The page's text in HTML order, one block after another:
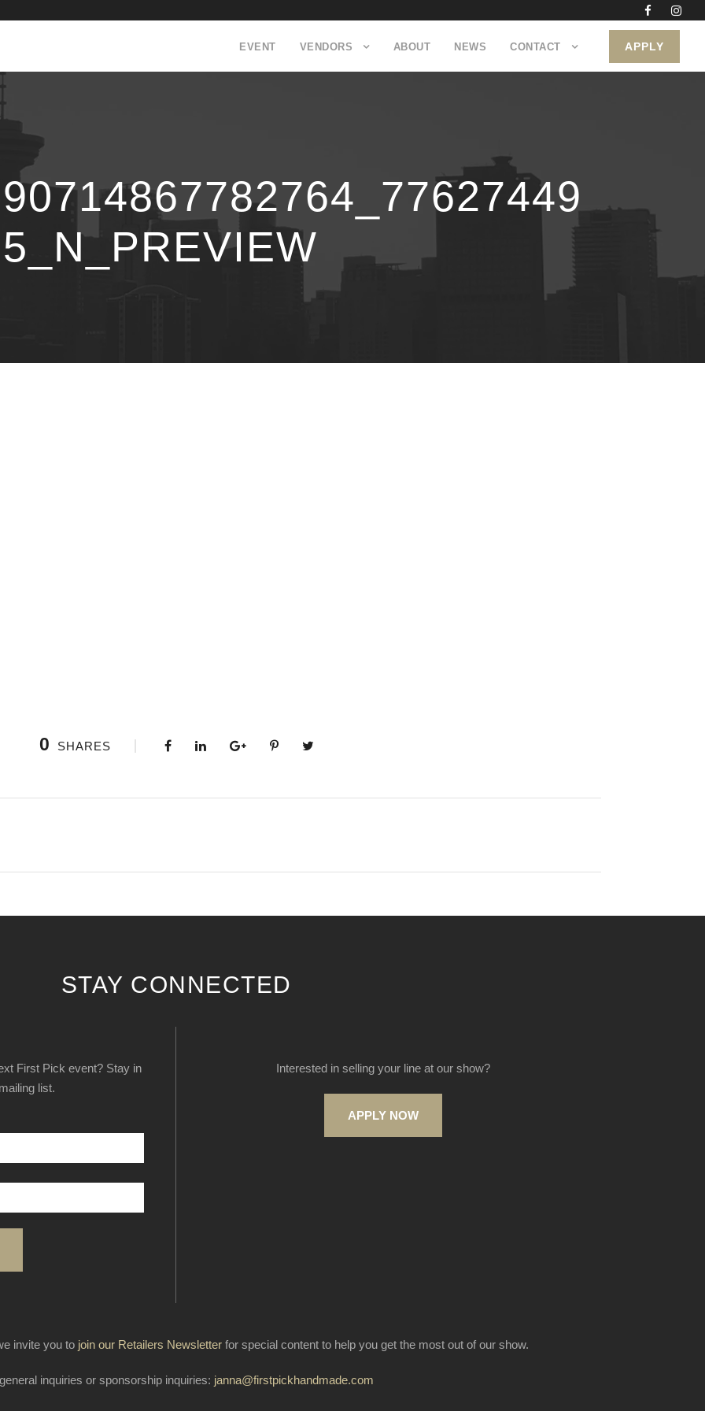
EVENT VENDORS ABOUT NEWS CONTACT APPLY
0 SHARES
STAY CONNECTED
First Pick event? Stay in
list.
Interested in selling your line at our show?
APPLY NOW
invite you to join our Retailers Newsletter for special content to help you get the most out of our show.
inquiries or sponsorship inquiries: janna@firstpickhandmade.com